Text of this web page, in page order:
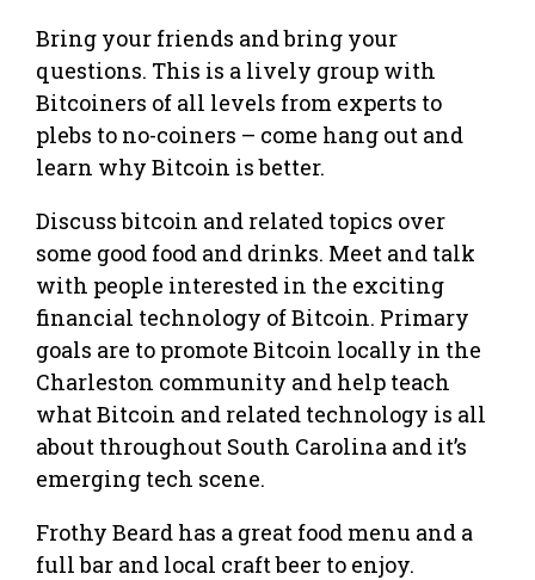
Bring your friends and bring your
questions. This is a lively group with
Bitcoiners of all levels from experts to
plebs to no-coiners – come hang out and
learn why Bitcoin is better.
Discuss bitcoin and related topics over
some good food and drinks. Meet and talk
with people interested in the exciting
financial technology of Bitcoin. Primary
goals are to promote Bitcoin locally in the
Charleston community and help teach
what Bitcoin and related technology is all
about throughout South Carolina and it’s
emerging tech scene.
Frothy Beard has a great food menu and a
full bar and local craft beer to enjoy.